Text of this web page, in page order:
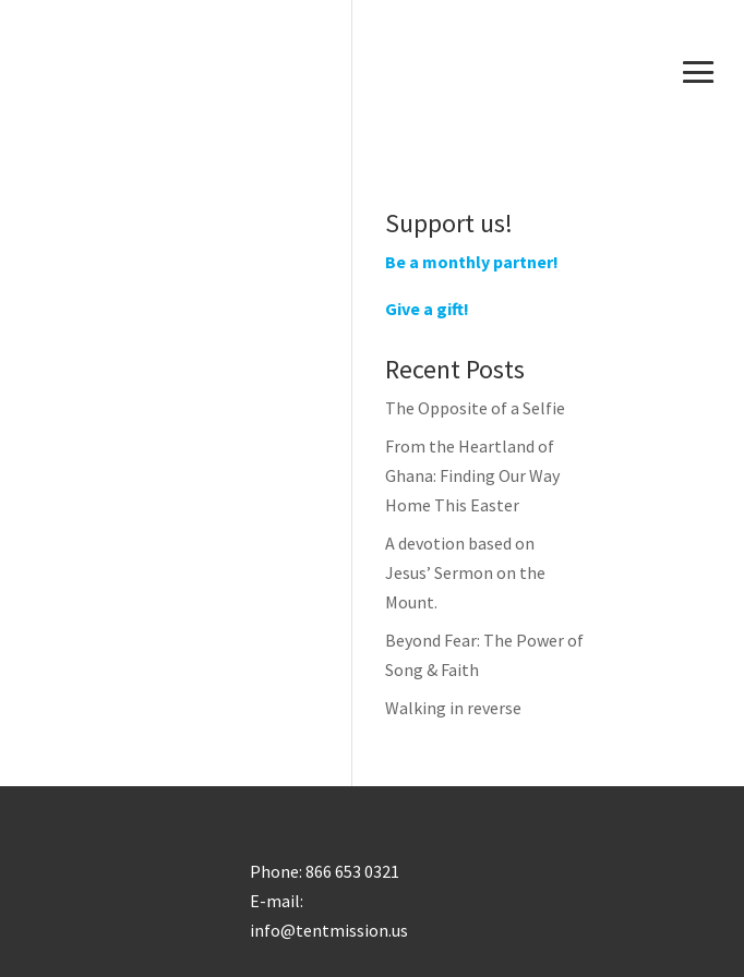
Support us!
Be a monthly partner!
Give a gift!
Recent Posts
The Opposite of a Selfie
From the Heartland of
Ghana: Finding Our Way
Home This Easter
A devotion based on
Jesus’ Sermon on the
Mount.
Beyond Fear: The Power of
Song & Faith
Walking in reverse
Phone: 866 653 0321
E-mail:
info@tentmission.us